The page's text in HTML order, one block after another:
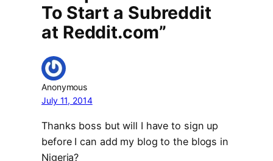
To Start a Subreddit
at Reddit.com”
Anonymous
July 11, 2014
Thanks boss but will I have to sign up
before I can add my blog to the blogs in
Nigeria?